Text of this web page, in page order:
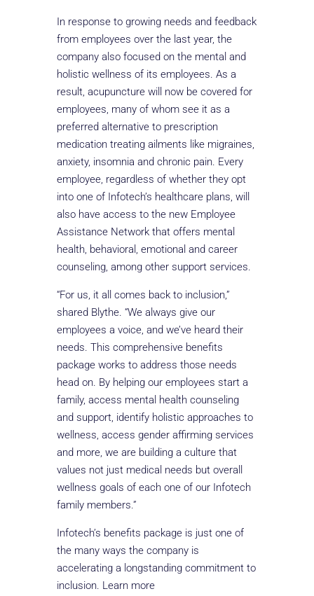
In response to growing needs and feedback
from employees over the last year, the
company also focused on the mental and
holistic wellness of its employees. As a
result, acupuncture will now be covered for
employees, many of whom see it as a
preferred alternative to prescription
medication treating ailments like migraines,
anxiety, insomnia and chronic pain. Every
employee, regardless of whether they opt
into one of Infotech’s healthcare plans, will
also have access to the new Employee
Assistance Network that offers mental
health, behavioral, emotional and career
counseling, among other support services.
“For us, it all comes back to inclusion,”
shared Blythe. “We always give our
employees a voice, and we’ve heard their
needs. This comprehensive benefits
package works to address those needs
head on. By helping our employees start a
family, access mental health counseling
and support, identify holistic approaches to
wellness, access gender affirming services
and more, we are building a culture that
values not just medical needs but overall
wellness goals of each one of our Infotech
family members.”
Infotech’s benefits package is just one of
the many ways the company is
accelerating a longstanding commitment to
inclusion. Learn more